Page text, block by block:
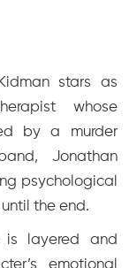
stars as
whose
by a murder
Jonathan
psychological
the end.
is layered and
emotional